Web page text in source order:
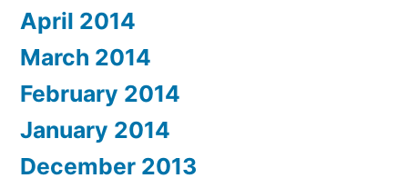
April 2014
March 2014
February 2014
January 2014
December 2013